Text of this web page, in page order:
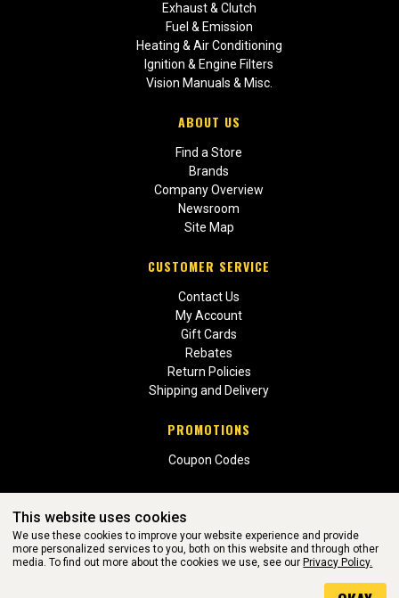
Exhaust & Clutch
Fuel & Emission
Heating & Air Conditioning
Ignition & Engine Filters
Vision Manuals & Misc.
ABOUT US
Find a Store
Brands
Company Overview
Newsroom
Site Map
CUSTOMER SERVICE
Contact Us
My Account
Gift Cards
Rebates
Return Policies
Shipping and Delivery
PROMOTIONS
Coupon Codes
WEBSITE POWERED BY SOFTWARE OF ©Aftermarket Auto Parts
This website uses cookies
We use these cookies to improve your website experience and provide
more personalized services to you, both on this website and through other
media. To find out more about the cookies we use, see our Privacy Policy.